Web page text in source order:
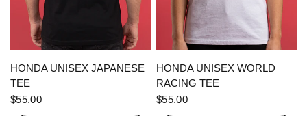
QUICK VIEW
HONDA UNISEX JAPANESE
TEE
$55.00
QUICK VIEW
HONDA UNISEX WORLD
RACING TEE
$55.00